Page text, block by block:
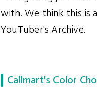
with. We think this is
YouTuber's Archive.
Callmart's Color